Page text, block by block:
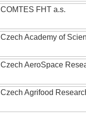
COMTES FHT a.s.
Czech Academy of
Czech AeroSpace
Czech Agrifood